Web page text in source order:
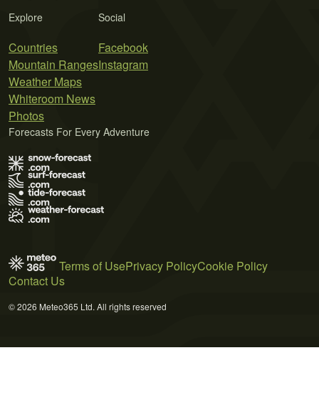
Explore
Countries
Mountain Ranges
Weather Maps
Whiteroom News
Photos
Social
Facebook
Instagram
Forecasts For Every Adventure
Terms of UsePrivacy PolicyCookie Policy
Contact Us
© 2026 Meteo365 Ltd. All rights reserved